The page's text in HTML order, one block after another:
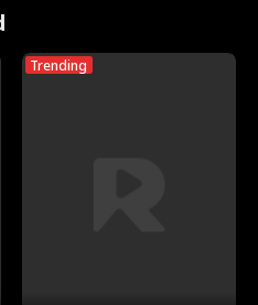
Jesse Morales
Trending